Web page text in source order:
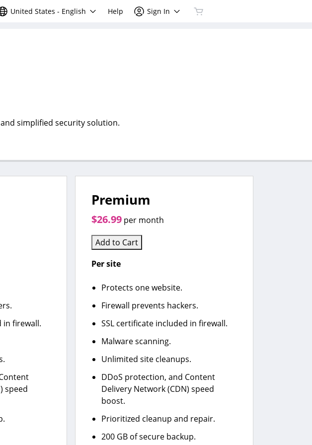
United States - English Help Sign In
simplified security solution.
in firewall.
speed
Premium
$26.99 per month
Add to Cart
Per site
Protects one website.
Firewall prevents hackers.
SSL certificate included in firewall.
Malware scanning.
Unlimited site cleanups.
DDoS protection, and Content
Delivery Network (CDN) speed
boost.
Prioritized cleanup and repair.
200 GB of secure backup.